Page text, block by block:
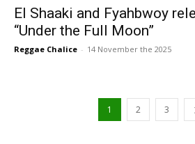
El Shaaki and Fyahbwoy
“Under the Full Moon”
Reggae Chalice - 14 November the 2025
1 2 3